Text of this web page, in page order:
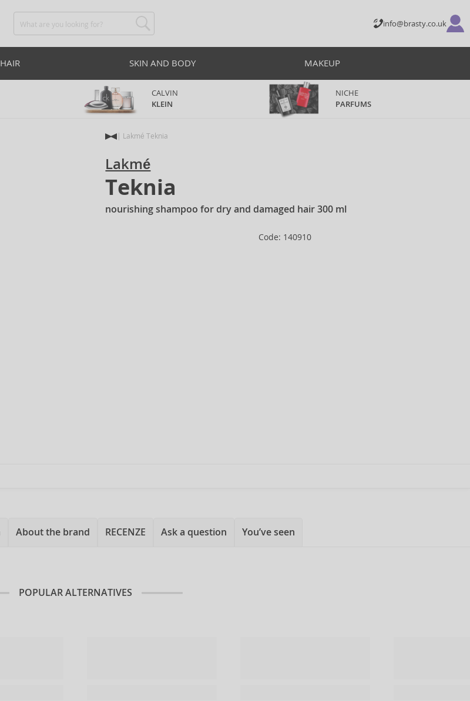
info@brasty.co.uk
HAIR SKIN AND BODY MAKEUP
CALVIN
KLEIN
NICHE
PARFUMS
Lakmé Teknia
Lakmé
Teknia
nourishing shampoo for dry and damaged hair 300 ml
Code: 140910
About the brand RECENZE Ask a question You’ve seen
POPULAR ALTERNATIVES